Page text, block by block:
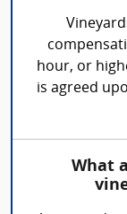
hour, or
is agreed
What